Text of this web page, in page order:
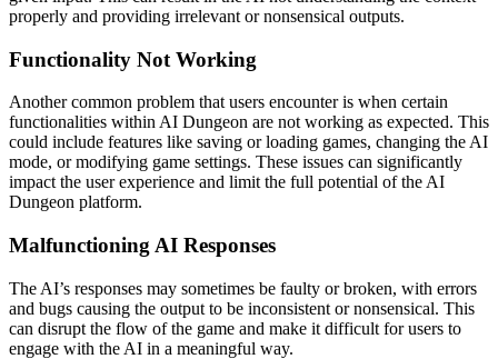
properly and providing irrelevant or nonsensical outputs.
Functionality Not Working
Another common problem that users encounter is when certain
functionalities within AI Dungeon are not working as expected. This
could include features like saving or loading games, changing the AI
mode, or modifying game settings. These issues can significantly
impact the user experience and limit the full potential of the AI
Dungeon platform.
Malfunctioning AI Responses
The AI’s responses may sometimes be faulty or broken, with errors
and bugs causing the output to be inconsistent or nonsensical. This
can disrupt the flow of the game and make it difficult for users to
engage with the AI in a meaningful way.